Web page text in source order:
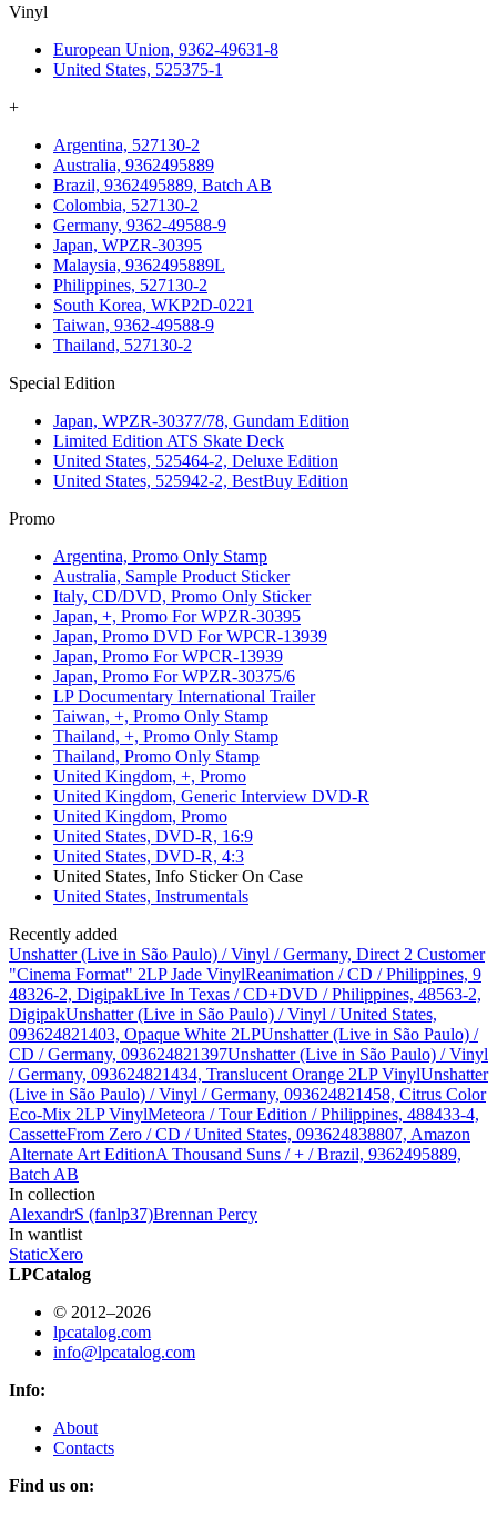
Vinyl
European Union, 9362-49631-8
United States, 525375-1
+
Argentina, 527130-2
Australia, 9362495889
Brazil, 9362495889, Batch AB
Colombia, 527130-2
Germany, 9362-49588-9
Japan, WPZR-30395
Malaysia, 9362495889L
Philippines, 527130-2
South Korea, WKP2D-0221
Taiwan, 9362-49588-9
Thailand, 527130-2
Special Edition
Japan, WPZR-30377/78, Gundam Edition
Limited Edition ATS Skate Deck
United States, 525464-2, Deluxe Edition
United States, 525942-2, BestBuy Edition
Promo
Argentina, Promo Only Stamp
Australia, Sample Product Sticker
Italy, CD/DVD, Promo Only Sticker
Japan, +, Promo For WPZR-30395
Japan, Promo DVD For WPCR-13939
Japan, Promo For WPCR-13939
Japan, Promo For WPZR-30375/6
LP Documentary International Trailer
Taiwan, +, Promo Only Stamp
Thailand, +, Promo Only Stamp
Thailand, Promo Only Stamp
United Kingdom, +, Promo
United Kingdom, Generic Interview DVD-R
United Kingdom, Promo
United States, DVD-R, 16:9
United States, DVD-R, 4:3
United States, Info Sticker On Case
United States, Instrumentals
Recently added
Unshatter (Live in São Paulo) / Vinyl / Germany, Direct 2 Customer
"Cinema Format" 2LP Jade VinylReanimation / CD / Philippines, 9
48326-2, DigipakLive In Texas / CD+DVD / Philippines, 48563-2,
DigipakUnshatter (Live in São Paulo) / Vinyl / United States,
093624821403, Opaque White 2LPUnshatter (Live in São Paulo) /
CD / Germany, 093624821397Unshatter (Live in São Paulo) / Vinyl
/ Germany, 093624821434, Translucent Orange 2LP VinylUnshatter
(Live in São Paulo) / Vinyl / Germany, 093624821458, Citrus Color
Eco-Mix 2LP VinylMeteora / Tour Edition / Philippines, 488433-4,
CassetteFrom Zero / CD / United States, 093624838807, Amazon
Alternate Art EditionA Thousand Suns / + / Brazil, 9362495889,
Batch AB
In collection
AlexandrS (fanlp37)Brennan Percy
In wantlist
StaticXero
LPCatalog
© 2012–2026
lpcatalog.com
info@lpcatalog.com
Info:
About
Contacts
Find us on: